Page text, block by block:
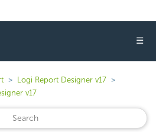
☰
Logi Report Designer v17
v17